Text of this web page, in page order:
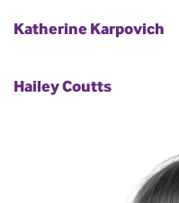
Katherine Karpovich
Hailey Coutts